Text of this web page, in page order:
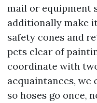
mail or equipment
additionally make
safety cones and
pets clear of
coordinate with
acquaintances, we
so hoses go once,